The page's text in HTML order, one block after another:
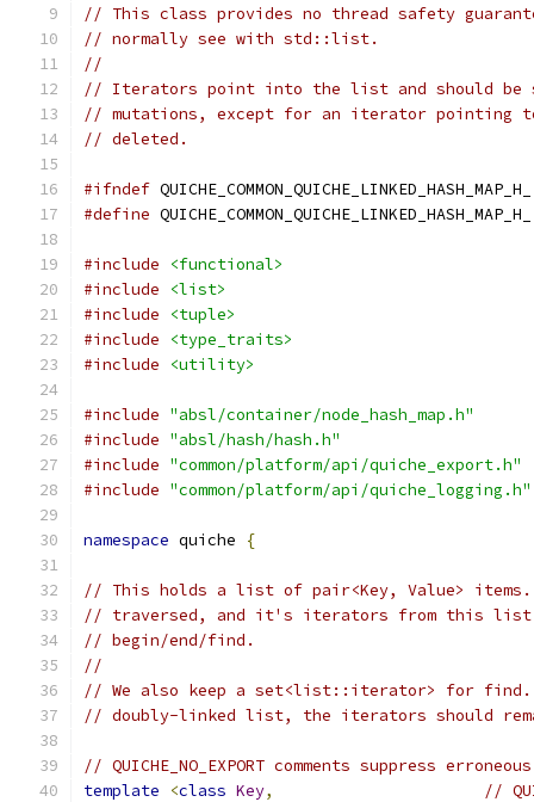
// This class provides no thread safety
// normally see with std::list.
//
// Iterators point into the list and should be
// mutations, except for an iterator pointing
// deleted.
#ifndef QUICHE_COMMON_QUICHE_LINKED_HASH_MAP_H_
#define QUICHE_COMMON_QUICHE_LINKED_HASH_MAP_H_
#include
<functional>
#include
<list>
#include
<tuple>
#include
<type_traits>
#include
<utility>
#include "absl/container/node_hash_map.h"
#include "absl/hash/hash.h"
#include "common/platform/api/quiche_export.h"
#include "common/platform/api/quiche_logging.h"
namespace quiche {
// This holds a list of pair<Key, Value>
// traversed, and it's iterators from this list
// begin/end/find.
//
// We also keep a set<list::iterator> for
// doubly-linked list, the iterators should
// QUICHE_NO_EXPORT comments suppress
template
<class Key,
//